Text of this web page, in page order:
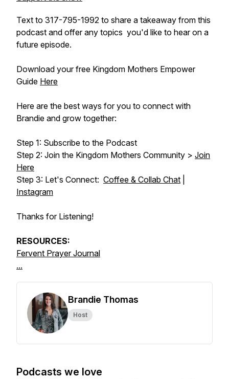
Text to 317-795-1992 to share a takeaway from this
podcast and offer any topics you'd like to hear on a
future episode.
Download your free Kingdom Mothers Empower
Guide Here
Here are the best ways for you to connect with
Brandie and grow together:
Step 1: Subscribe to the Podcast
Step 2: Join the Kingdom Mothers Community > Join
Here
Step 3: Let's Connect: Coffee & Collab Chat
Instagram
Thanks for Listening!
RESOURCES:
Fervent Prayer Journal
...
Brandie Thomas
Host
Podcasts we love